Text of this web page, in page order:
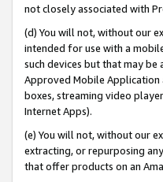
not closely associated with
(d) You will not, without our
intended for use with a
such devices but that may be
Approved Mobile
boxes, streaming video
Internet Apps).
(e) You will not, without our
extracting, or repurposing
that offer products on an